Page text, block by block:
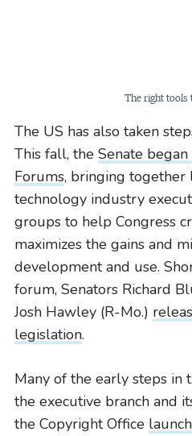
The right tools
The US has also taken
This fall, the Senate
Forums, bringing together
technology industry
groups to help Congress
maximizes the gains and
development and use.
forum, Senators Richard
Josh Hawley (R-Mo.)
legislation.
Many of the early steps in
the executive branch and
the Copyright Office